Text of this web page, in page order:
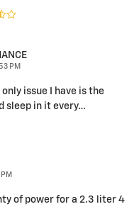
PM
issue I have is the
sleep in it every…
of power for a 2.3 liter 4